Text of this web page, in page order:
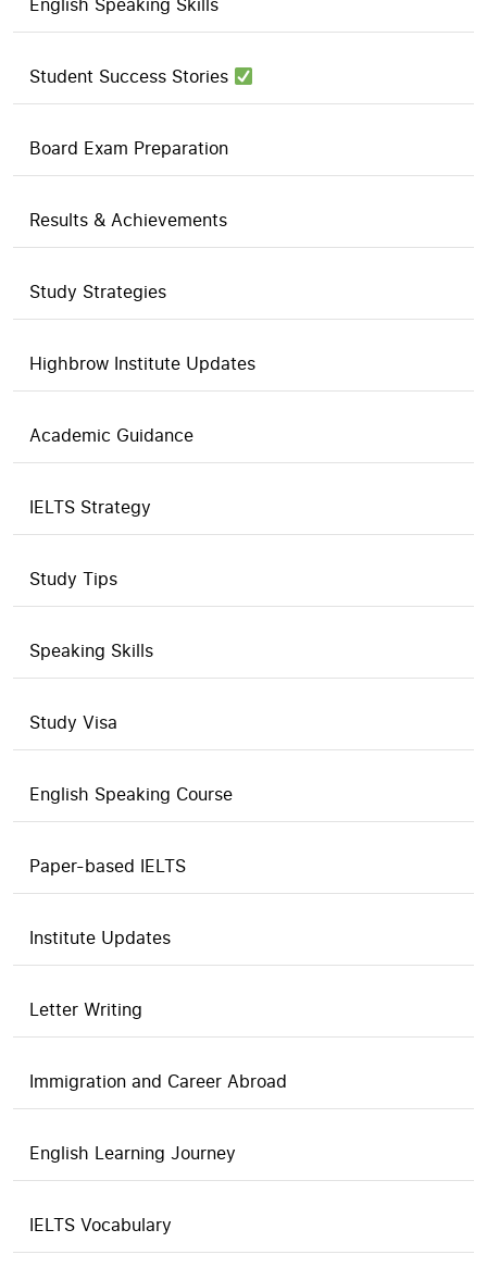
Student Success Stories
Board Exam Preparation
Results & Achievements
Study Strategies
Highbrow Institute Updates
Academic Guidance
IELTS Strategy
Study Tips
Speaking Skills
Study Visa
English Speaking Course
Paper-based IELTS
Institute Updates
Letter Writing
Immigration and Career Abroad
English Learning Journey
IELTS Vocabulary